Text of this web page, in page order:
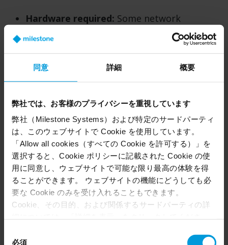
同意 詳細 概要
弊社では、お客様のプライバシーを重視しています
弊社（Milestone Systems）および特定のサードパーティ
は、このウェブサイトで Cookie を使用しています。
「Allow all cookies（すべての Cookie を許可する）」を
選択すると、Cookie ポリシーに記載された Cookie の使
用に同意し、ウェブサイトで可能な限り最高の体験を得
ることができます。 ウェブサイトの機能にどうしても必
要な Cookie のみを受け入れることもできます。
Cookie、その目的、および関係するサードパーティの詳
いつでも同意を撤回できます。
必須
Hardware required: Some network
administrators prefer not to have any
hardware on-site. But with Arcules, the
gateways are Linux rather than Windows
based, so there’s no SQL database to
manage. It’s relatively straightforward.
Pros (Camera to Cloud):
Simple and cost effective:In this scenario,
the only hardware you need on-site is your
security cameras. The gateway software and
storage live on advanced IP cameras.
Less bandwidth:Video only gets called up
to the cloud when security operators need
to view it, which means a lot less bandwidth